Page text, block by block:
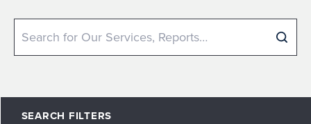
Search
SEARCH FILTERS